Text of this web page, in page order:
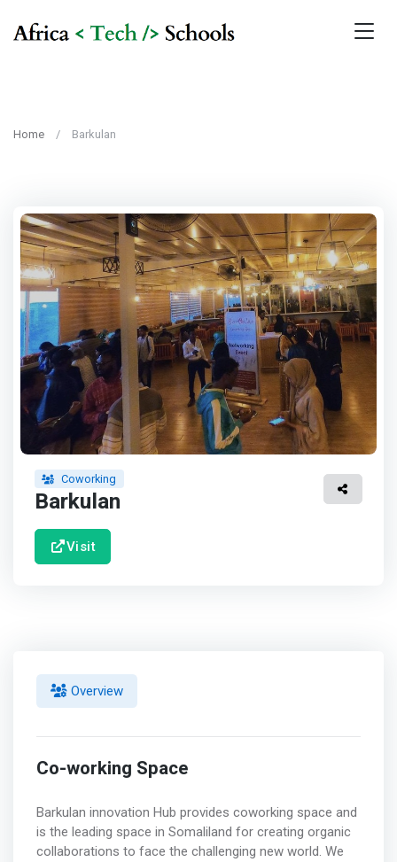
Home Barkulan
Coworking
Barkulan
Visit
Overview
Co-working Space
Barkulan innovation Hub provides coworking space and
is the leading space in Somaliland for creating organic
collaborations to face the challenging new world. We